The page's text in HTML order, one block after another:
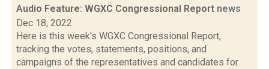
Audio Feature: WGXC Congressional Report news
Dec 18, 2022
Here is this week's WGXC Congressional Report,
tracking the votes, statements, positions, and
campaigns of the representatives and candidates for